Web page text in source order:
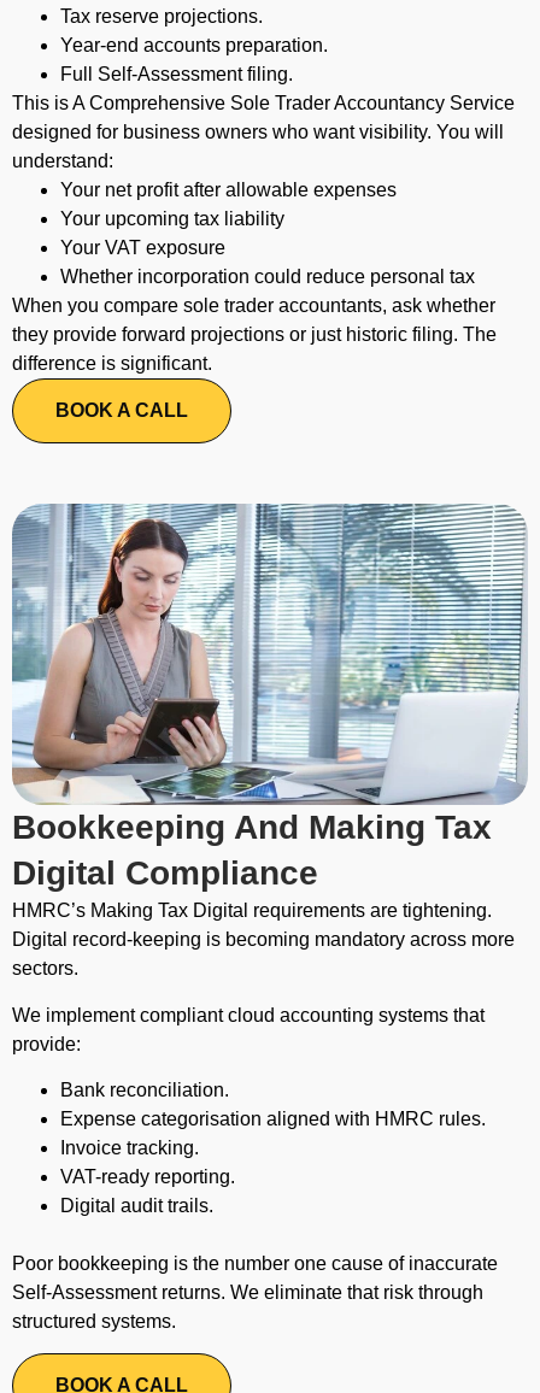
Tax reserve projections.
Year-end accounts preparation.
Full Self-Assessment filing.
This is A Comprehensive Sole Trader Accountancy Service
designed for business owners who want visibility. You will
understand:
Your net profit after allowable expenses
Your upcoming tax liability
Your VAT exposure
Whether incorporation could reduce personal tax
When you compare sole trader accountants, ask whether
they provide forward projections or just historic filing. The
difference is significant.
BOOK A CALL
Bookkeeping And Making Tax
Digital Compliance
HMRC’s Making Tax Digital requirements are tightening.
Digital record-keeping is becoming mandatory across more
sectors.
We implement compliant cloud accounting systems that
provide:
Bank reconciliation.
Expense categorisation aligned with HMRC rules.
Invoice tracking.
VAT-ready reporting.
Digital audit trails.
Poor bookkeeping is the number one cause of inaccurate
Self-Assessment returns. We eliminate that risk through
structured systems.
BOOK A CALL